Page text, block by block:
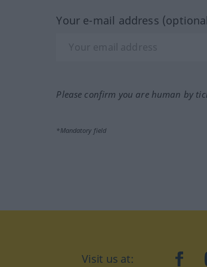
Your e-mail address
Please confirm you are human by
*Mandatory field
Visit us at: